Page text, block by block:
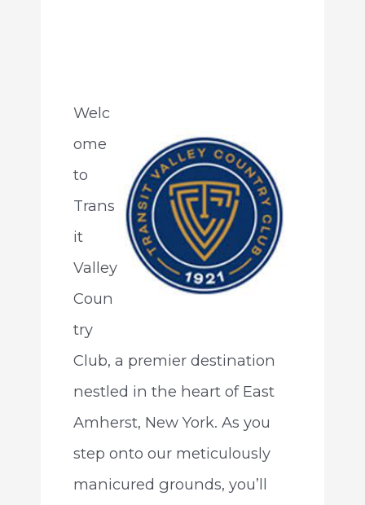
Welc
ome
to
Trans
it
Valley
Coun
try
Club, a premier destination
nestled in the heart of East
Amherst, New York. As you
step onto our meticulously
manicured grounds, you’ll